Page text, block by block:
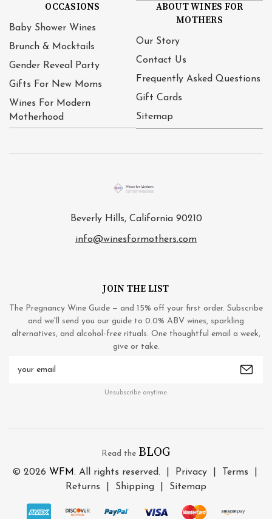
OCCASIONS
Baby Shower Wines
Brunch & Mocktails
Gender Reveal Party
Gifts For New Moms
Wines For Modern
Motherhood
ABOUT WINES FOR
MOTHERS
Our Story
Contact Us
Frequently Asked Questions
Gift Cards
Sitemap
Beverly Hills, California 90210
info@winesformothers.com
JOIN THE LIST
The Pregnancy Wine Guide — and 15% off your first order. Subscribe
and we'll send you our guide to 0.0% ABV wines, sparkling
alternatives, and alcohol-free rituals. One thoughtful email a week,
give or take.
Address
Unsubscribe anytime.
Read the BLOG
© 2026 WFM. All rights reserved. | Privacy| Terms
Returns
Shipping Sitemap